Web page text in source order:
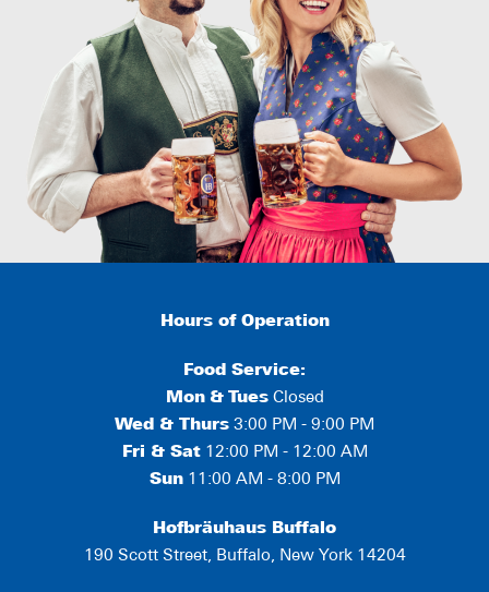
Hours of Operation
Food Service:
Mon & TuesClosed
Wed & Thurs 3:00 PM - 9:00 PM
Fri & Sat12:00 PM - 12:00 AM
Sun11:00 AM - 8:00 PM
Hofbräuhaus Buffalo
190 Scott Street, Buffalo, New York 14204